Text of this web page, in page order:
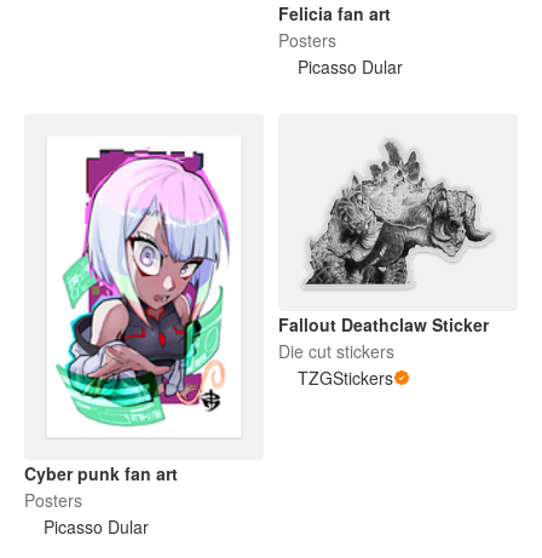
Felicia fan art
Posters
Picasso Dular
Cyber punk fan art
Posters
Picasso Dular
Fallout Deathclaw Sticker
Die cut stickers
TZGStickers